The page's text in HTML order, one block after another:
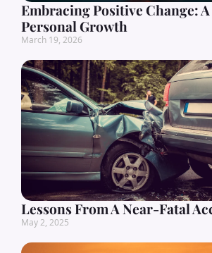
Embracing Positive Change:
Personal Growth
March 19, 2026
Lessons From A Near-Fatal
May 2, 2025